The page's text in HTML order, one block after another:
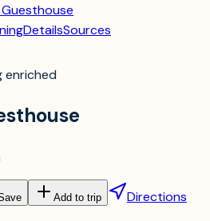
DetailsSources
enriched
Add to trip Directions